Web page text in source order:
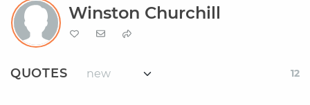
Winston Churchill
QUOTES 12